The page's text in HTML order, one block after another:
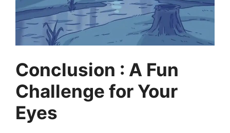
Conclusion : A Fun
Challenge for Your
Eyes